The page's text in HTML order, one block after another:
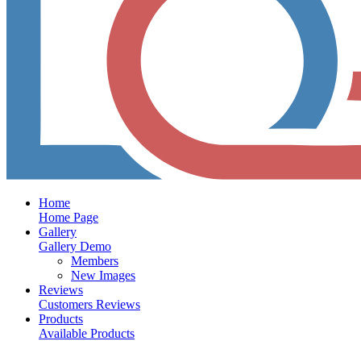
Home
Home Page
Gallery
Gallery Demo
Members
New Images
Reviews
Customers Reviews
Products
Available Products